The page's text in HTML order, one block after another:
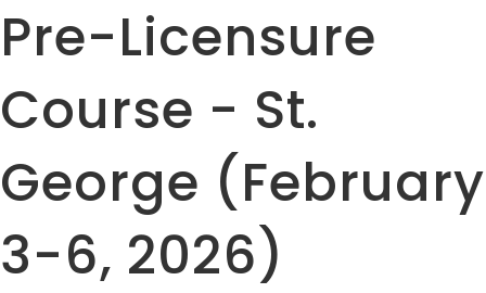
Pre-Licensure
Course - St.
George (February
3-6, 2026)